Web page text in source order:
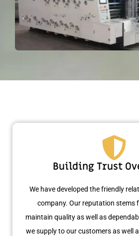
Building Trust
We have developed the friendly
company. Our reputation stems
maintain quality as well as
we supply to our customers as well